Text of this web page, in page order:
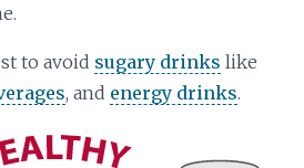
to avoid sugary drinks like
, and energy drinks.